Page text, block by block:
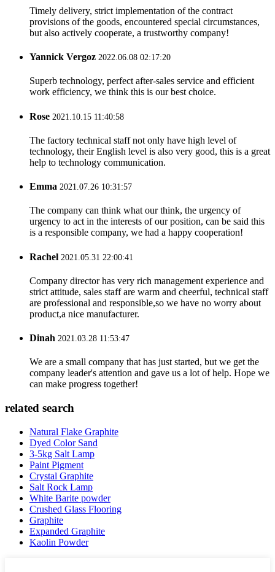
Timely delivery, strict implementation of the contract
provisions of the goods, encountered special circumstances,
but also actively cooperate, a trustworthy company!
Yannick Vergoz 2022.06.08 02:17:20
Superb technology, perfect after-sales service and efficient
work efficiency, we think this is our best choice.
Rose 2021.10.15 11:40:58
The factory technical staff not only have high level of
technology, their English level is also very good, this is a great
help to technology communication.
Emma 2021.07.26 10:31:57
The company can think what our think, the urgency of
urgency to act in the interests of our position, can be said this
is a responsible company, we had a happy cooperation!
Rachel 2021.05.31 22:00:41
Company director has very rich management experience and
strict attitude, sales staff are warm and cheerful, technical staff
are professional and responsible,so we have no worry about
product,a nice manufacturer.
Dinah 2021.03.28 11:53:47
We are a small company that has just started, but we get the
company leader's attention and gave us a lot of help. Hope we
can make progress together!
related search
Natural Flake Graphite
Dyed Color Sand
3-5kg Salt Lamp
Paint Pigment
Crystal Graphite
Salt Rock Lamp
White Barite powder
Crushed Glass Flooring
Graphite
Expanded Graphite
Kaolin Powder